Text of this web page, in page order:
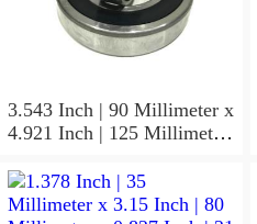
3.543 Inch | 90 Millimeter x
4.921 Inch | 125 Millimeter
NSK 7918A5TRDUMP4
Precision Ball Bearings